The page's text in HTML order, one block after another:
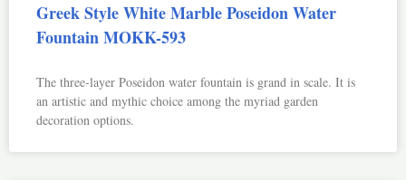
Greek Style White Marble Poseidon Water
Fountain MOKK-593
The three-layer Poseidon water fountain is grand in scale. It is
an artistic and mythic choice among the myriad garden
decoration options.